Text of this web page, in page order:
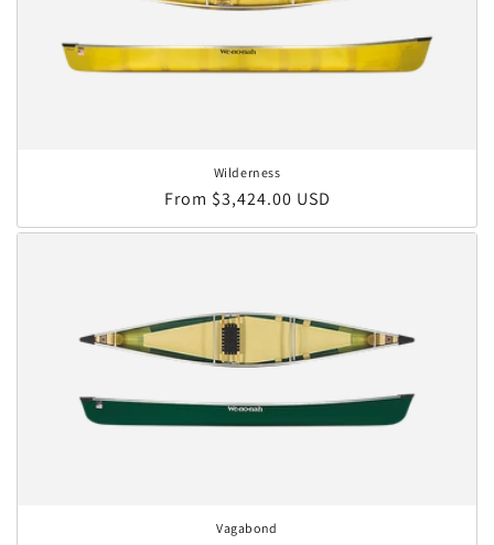
Wilderness
Regular price
From $3,424.00 USD
Vagabond